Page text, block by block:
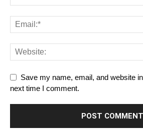
Save my name, email, and website
next time I comment.